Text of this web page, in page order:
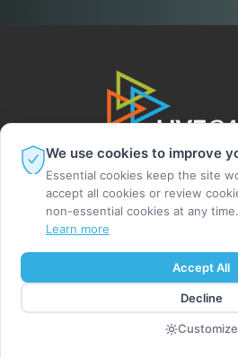
© 2026 Leighton Ford
reserved.
MADE BY DIGITAL
We use cookies to improve
Essential cookies keep the site
accept all cookies or review
non-essential cookies at any time.
Learn more
Accept All
Decline
Customize